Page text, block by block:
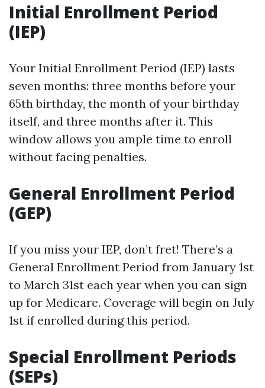
Initial Enrollment Period
(IEP)
Your Initial Enrollment Period (IEP) lasts
seven months: three months before your
65th birthday, the month of your birthday
itself, and three months after it. This
window allows you ample time to enroll
without facing penalties.
General Enrollment Period
(GEP)
If you miss your IEP, don’t fret! There’s a
General Enrollment Period from January 1st
to March 31st each year when you can sign
up for Medicare. Coverage will begin on July
1st if enrolled during this period.
Special Enrollment Periods
(SEPs)